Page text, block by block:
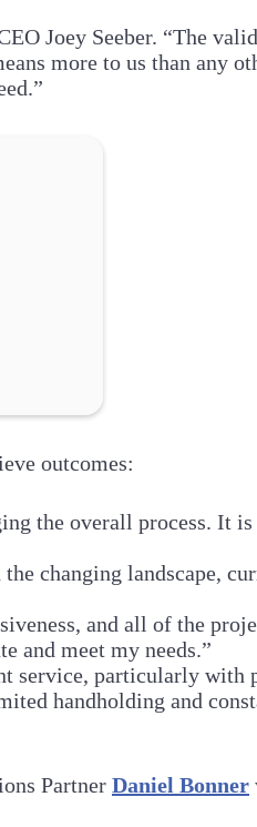
Joey Seeber. “The
more to us than any
outcomes:
the overall process. It
changing landscape,
and all of the
and meet my needs.”
service, particularly with
handholding and
Partner Daniel Bonner